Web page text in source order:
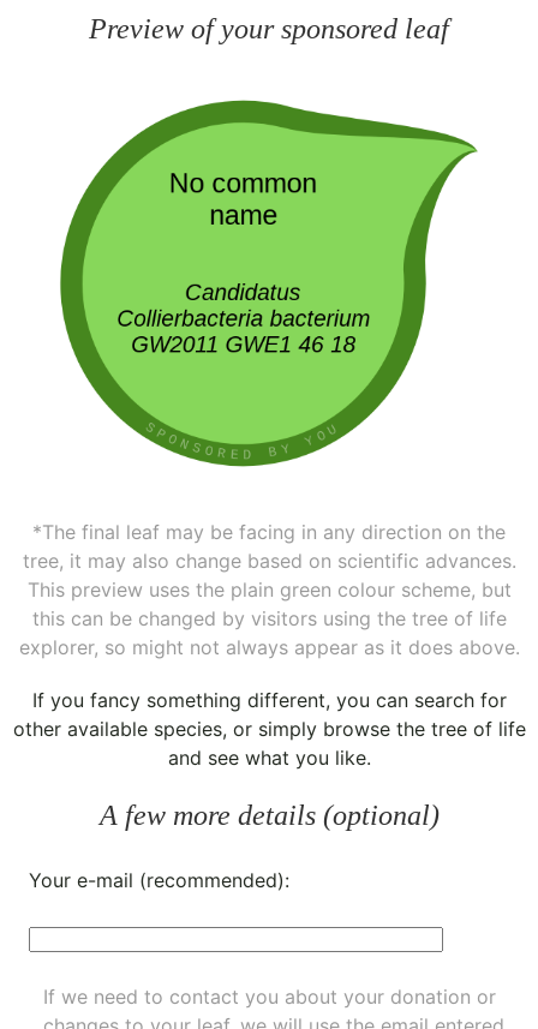
Preview of your sponsored leaf
*The final leaf may be facing in any direction on the
tree, it may also change based on scientific advances.
This preview uses the plain green colour scheme, but
this can be changed by visitors using the tree of life
explorer, so might not always appear as it does above.
If you fancy something different, you can search for
other available species, or simply browse the tree of life
and see what you like.
A few more details (optional)
Your e-mail (recommended):
If we need to contact you about your donation or